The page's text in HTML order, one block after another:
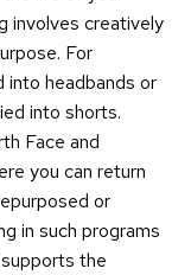
involves creatively
For
into headbands or
into shorts.
Face and
you can return
or
in such programs
the